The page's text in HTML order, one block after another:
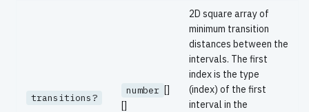
transitions?
number []
[]
2D square array of
minimum transition
distances between the
intervals. The first
index is the type
(index) of the first
interval in the